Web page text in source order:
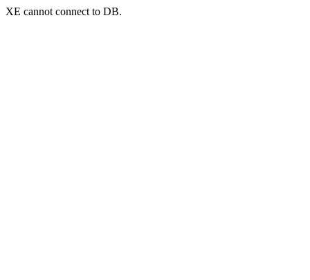
XE cannot connect to DB.